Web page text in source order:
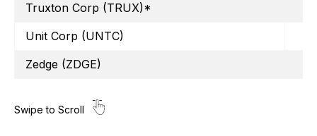
Truxton Corp (TRUX)*
Unit Corp (UNTC)
Zedge (ZDGE)